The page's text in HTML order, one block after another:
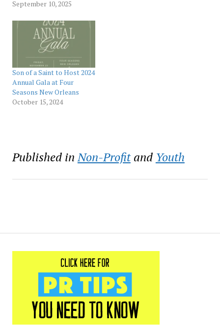
celebrates the power of
and the transformative
impact of mentorship.
Held on Aug. 19 to coincide
with Black Philanthropy
Month, which is nationally
recognized each August,
the…
September 10, 2025
Son of a Saint to Host 2024
Annual Gala at Four
Seasons New Orleans
October 15, 2024
Published in Non-Profitand Youth